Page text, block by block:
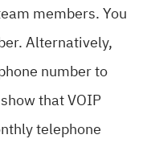
members. You
Alternatively,
number to
show that VOIP
telephone